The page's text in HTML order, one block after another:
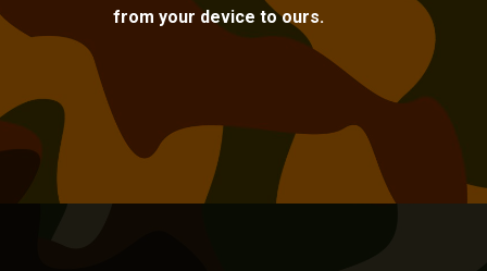
from your device to ours.